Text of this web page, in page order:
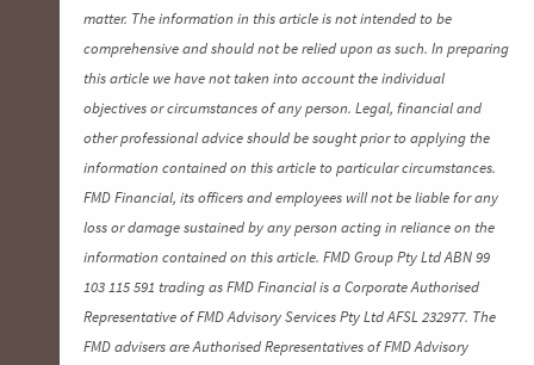
matter. The information in this article is not intended to be
comprehensive and should not be relied upon as such. In preparing
this article we have not taken into account the individual
objectives or circumstances of any person. Legal, financial and
other professional advice should be sought prior to applying the
information contained on this article to particular circumstances.
FMD Financial, its officers and employees will not be liable for any
loss or damage sustained by any person acting in reliance on the
information contained on this article. FMD Group Pty Ltd ABN 99
103 115 591 trading as FMD Financial is a Corporate Authorised
Representative of FMD Advisory Services Pty Ltd AFSL 232977. The
FMD advisers are Authorised Representatives of FMD Advisory